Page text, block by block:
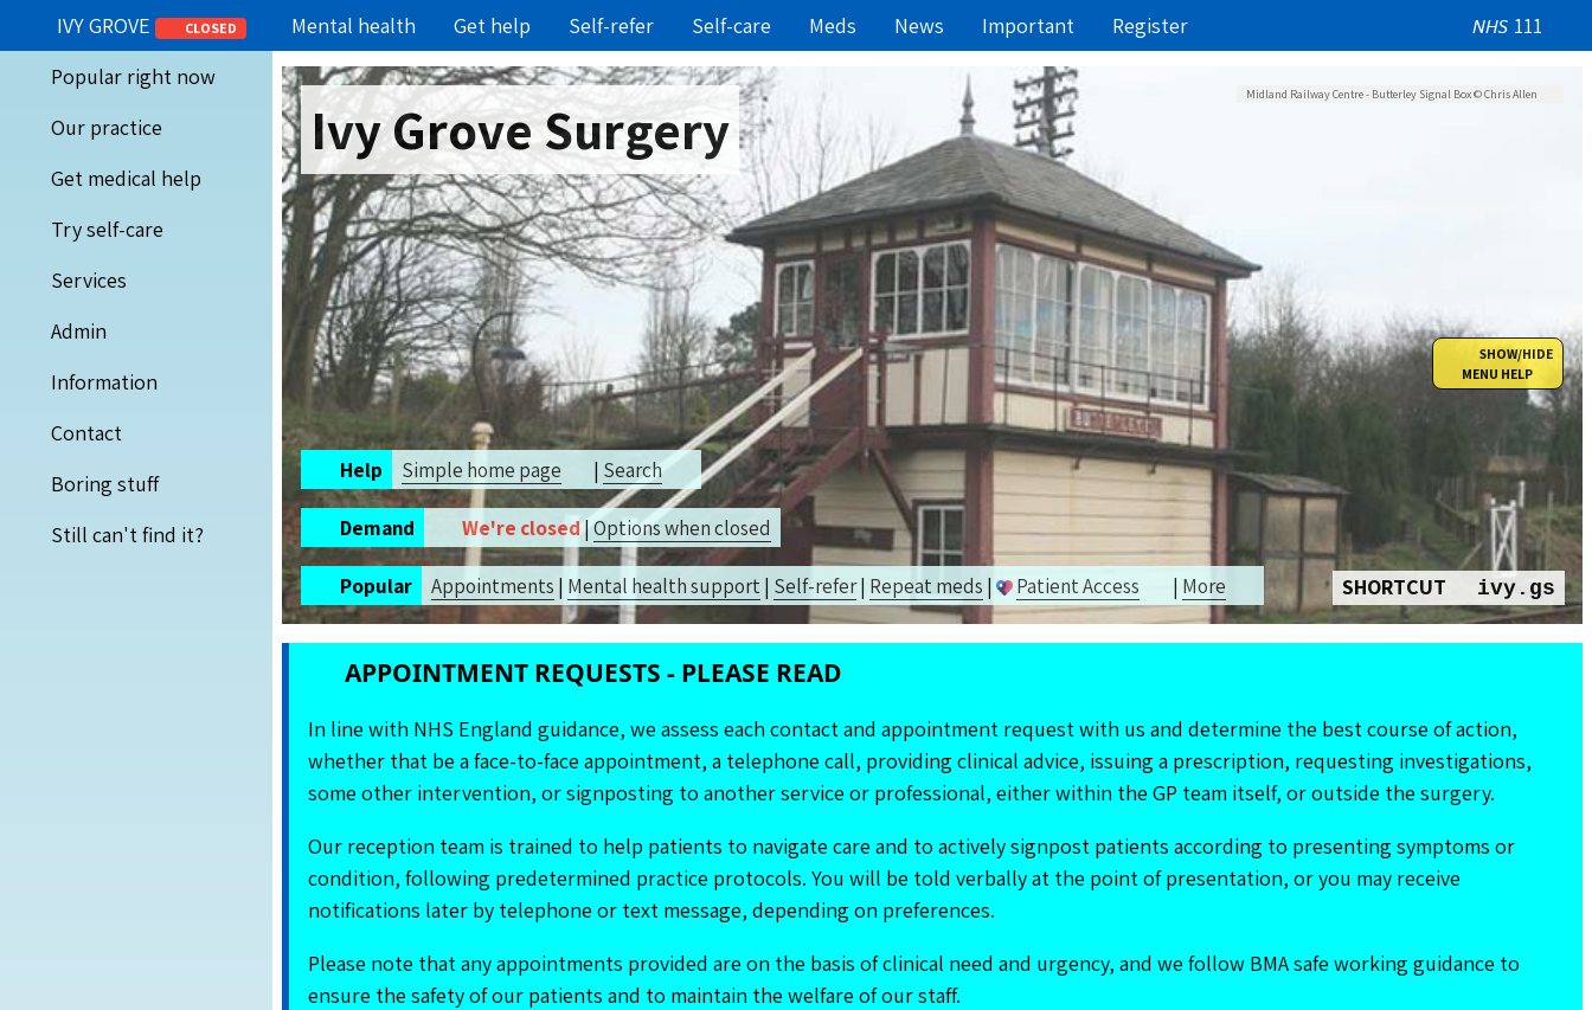
IVY GROVE CLOSED Mental health Get help Self-refer Self-care Meds News Important Register NHS 111
Popular right now
Our practice
Get medical help
Try self-care
Services
Admin
Information
Contact
Boring stuff
Still can't find it?
SHORTCUT
ivy.gs
Ivy Grove Surgery
Help Simple home page | Search
Demand We're closed |Options when closed
Popular Appointments | Mental healthsupport | Self-refer| Repeat meds | Patient Access | More
SHOW/HIDE
MENU HELP
Midland Railway Centre - Butterley Signal Box©Chris Allen
APPOINTMENT REQUESTS - PLEASE READ
In line with NHS England guidance, we assess each contact and appointment request with us and determine the best course of action,
whether that be a face-to-face appointment, a telephone call, providing clinical advice, issuing a prescription, requesting investigations,
some other intervention, or signposting to another service or professional, either within the GP team itself, or outside the surgery.
Our reception team is trained to help patients to navigate care and to actively signpost patients according to presenting symptoms or
condition, following predetermined practice protocols. You will be told verbally at the point of presentation, or you may receive
notifications later by telephone or text message, depending on preferences.
Please note that any appointments provided are on the basis of clinical need and urgency, and we follow BMA safe working guidance to
ensure the safety of our patients and to maintain the welfare of our staff.